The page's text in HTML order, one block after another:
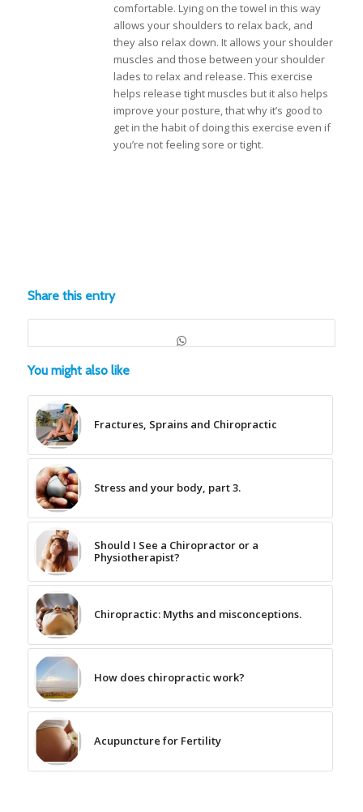
comfortable. Lying on the towel in this way
allows your shoulders to relax back, and
they also relax down. It allows your shoulder
muscles and those between your shoulder
lades to relax and release. This exercise
helps release tight muscles but it also helps
improve your posture, that why it’s good to
get in the habit of doing this exercise even if
you’re not feeling sore or tight.
Share this entry
You might also like
Fractures, Sprains and Chiropractic
Stress and your body, part 3.
Should I See a Chiropractor or a
Physiotherapist?
Chiropractic: Myths and misconceptions.
How does chiropractic work?
Acupuncture for Fertility